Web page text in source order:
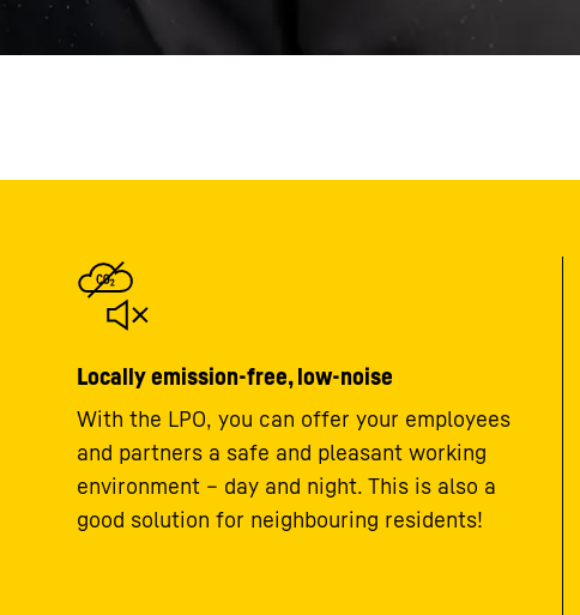
Locally emission-free, low-noise
With the LPO, you can offer your employees
and partners a safe and pleasant working
environment – day and night. This is also a
good solution for neighbouring residents!